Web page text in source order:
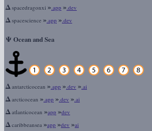
Δspacedragonxi ».app ».dev
Δspacescience ».app ».dev
Ψ Ocean and Sea
Δantarcticocean ».app ».dev ».ai
Δarcticocean ».app ».dev ».ai
Δatlanticocean »app »dev
Δcaribbeansea »app »dev »ai